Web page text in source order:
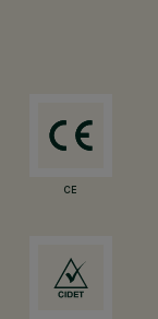
CE